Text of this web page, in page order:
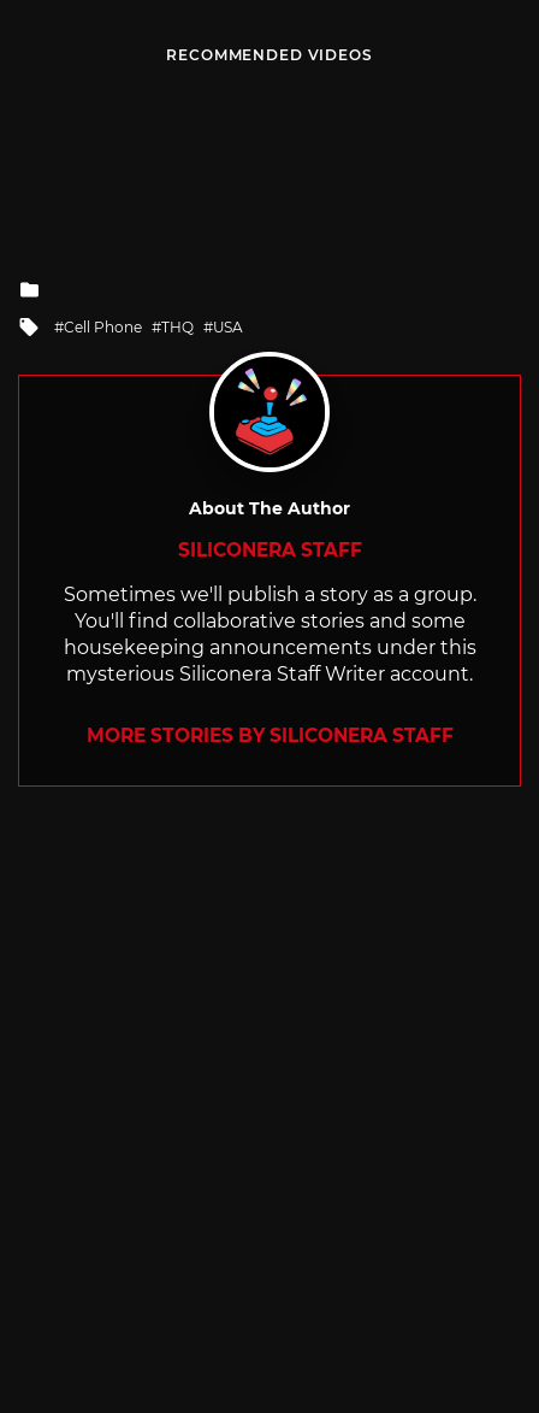
RECOMMENDED VIDEOS
Tagged
Cell Phone THQ USA
About The Author
SILICONERA STAFF
Sometimes we'll publish a story as a group.
You'll find collaborative stories and some
housekeeping announcements under this
mysterious Siliconera Staff Writer account.
MORE STORIES BY SILICONERA STAFF